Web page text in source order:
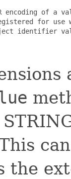
encoding of a
for use
identifier
the